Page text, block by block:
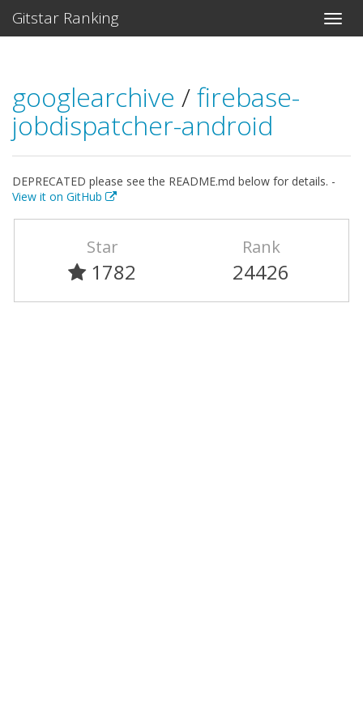
Gitstar Ranking
googlearchive /firebase-
jobdispatcher-android
DEPRECATED please see the README.md below for details. -
View it on GitHub
Star
1782
Rank
24426